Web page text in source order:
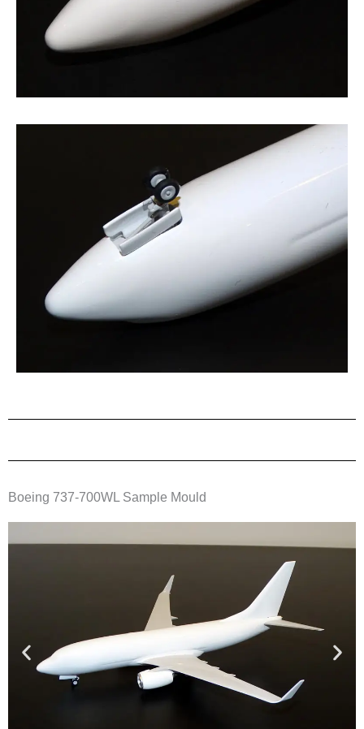
Boeing 737-700WL Sample Mould